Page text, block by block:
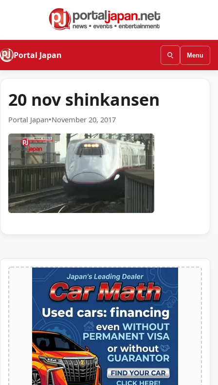
Portal Japan Menu
20 nov shinkansen
Portal Japan•November 20, 2017